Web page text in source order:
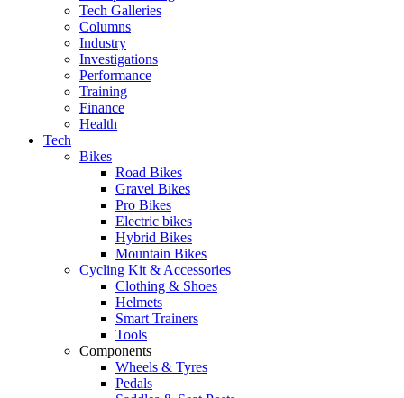
Tech Galleries
Columns
Industry
Investigations
Performance
Training
Finance
Health
Tech
Bikes
Road Bikes
Gravel Bikes
Pro Bikes
Electric bikes
Hybrid Bikes
Mountain Bikes
Cycling Kit & Accessories
Clothing & Shoes
Helmets
Smart Trainers
Tools
Components
Wheels & Tyres
Pedals